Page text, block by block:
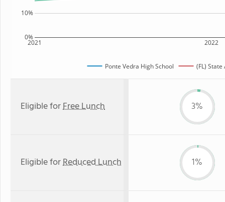
2021 2022
0%
10%
Ponte Vedra High School (FL)
Eligible forFree Lunch 3%
Eligible forReduced Lunch 1%